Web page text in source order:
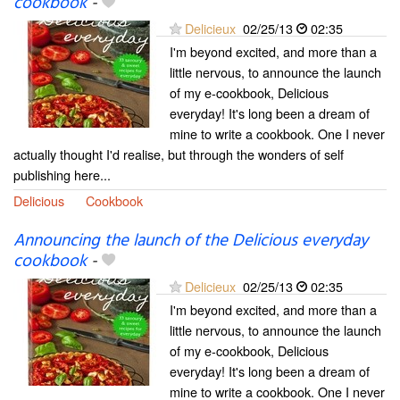
Delicieux 02/25/13
02:35
I'm beyond excited, and more than a
little nervous, to announce the launch
of my e-cookbook, Delicious
everyday! It's long been a dream of
mine to write a cookbook. One I never
actually thought I'd realise, but through the wonders of self
publishing here...
Delicious
Cookbook
Announcing the launch of the Delicious everyday
cookbook-
Delicieux 02/25/13
02:35
I'm beyond excited, and more than a
little nervous, to announce the launch
of my e-cookbook, Delicious
everyday! It's long been a dream of
mine to write a cookbook. One I never